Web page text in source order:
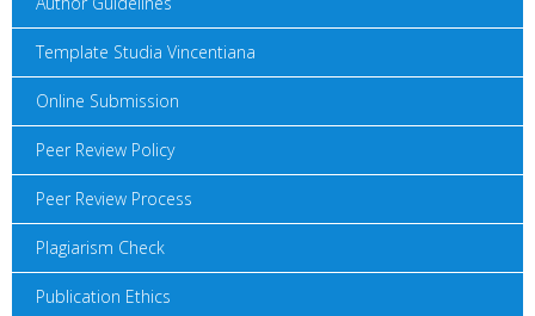
Template Studia Vincentiana
Online Submission
Peer Review Policy
Peer Review Process
Plagiarism Check
Publication Ethics